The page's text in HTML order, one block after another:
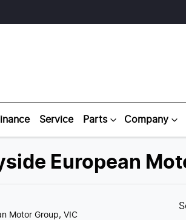
Service Parts Company
European
Motor Group, VIC